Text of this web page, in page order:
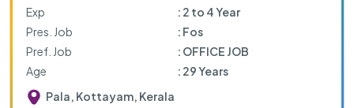
Exp
: 2 to 4 Year
Pres. Job
: Fos
Pref. Job
: OFFICE JOB
Age
: 29 Years
Pala, Kottayam, Kerala